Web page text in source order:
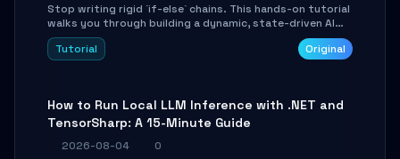
Stop writing rigid `if-else` chains. This hands-on tutorial
walks you through building a dynamic, state-driven AI
agent with LangGraph, covering state management,
conditional routing, loop control, and persistence.
Tutorial Original
How to Run Local LLM Inference with .NET and
TensorSharp: A 15-Minute Guide
2026-08-04
0